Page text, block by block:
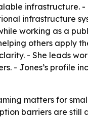
infrastructure.
infrastructure
working as a
others apply
- She leads
- Jones’s profile
matters for
barriers are still